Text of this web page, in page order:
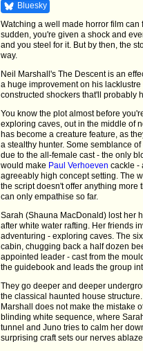
Bluesky
Watching a well made horror film
sudden, you're given a shock and
and you steel for it. But by then, the
way.
Neil Marshall's The Descent is an
a huge improvement on his lacklustre
constructed shockers that'll probably
You know the plot almost before
exploring caves, out in the middle of
has become a creature feature, as
a stealthy hunter. Some semblance
due to the all-female cast - the only
would make Paul Verhoeven cackle -
agreeably high concept setting. The
the script doesn't offer anything more
can only empathise so far.
Sarah (Shauna MacDonald) lost her
after white water rafting. Her friends
adventuring - exploring caves. The
cabin, chugging back a half dozen
appointed leader - cast from the
the guidebook and leads the group
They go deeper and deeper
the classical haunted house
Marshall does not make the mistake
blinding white sequence, where
tunnel and Juno tries to calm her
surprising craft sets our nerves